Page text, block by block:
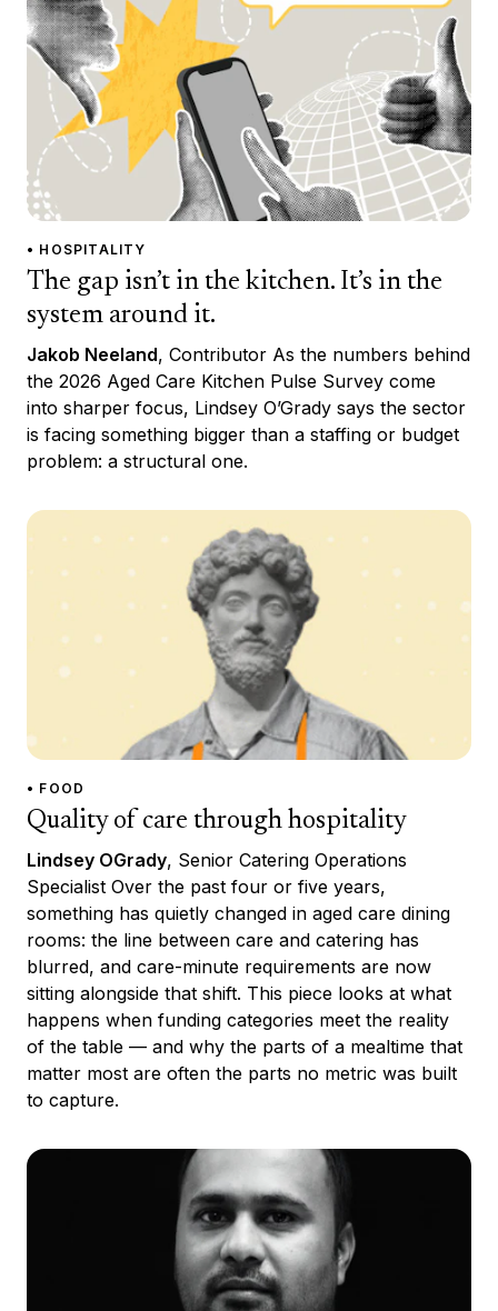
• HOSPITALITY
The gap isn’t in the kitchen. It’s in the
system around it.
Jakob Neeland, Contributor As the numbers behind
the 2026 Aged Care Kitchen Pulse Survey come
into sharper focus, Lindsey O’Grady says the sector
is facing something bigger than a staffing or budget
problem: a structural one.
• FOOD
Quality of care through hospitality
Lindsey OGrady, Senior Catering Operations
Specialist Over the past four or five years,
something has quietly changed in aged care dining
rooms: the line between care and catering has
blurred, and care-minute requirements are now
sitting alongside that shift. This piece looks at what
happens when funding categories meet the reality
of the table — and why the parts of a mealtime that
matter most are often the parts no metric was built
to capture.